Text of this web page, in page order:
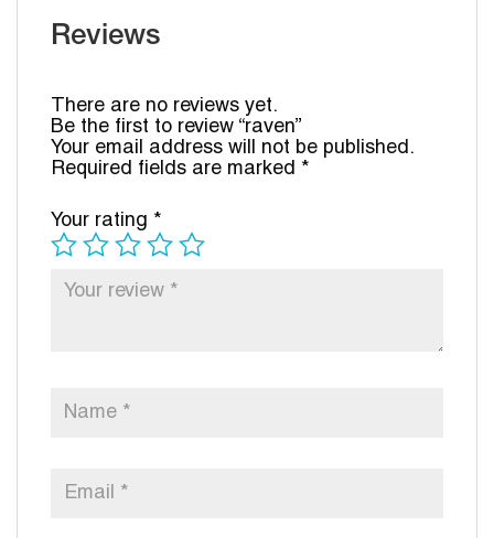
Reviews
There are no reviews yet.
Be the first to review “raven”
Your email address will not be published.
Required fields are marked *
Your rating *